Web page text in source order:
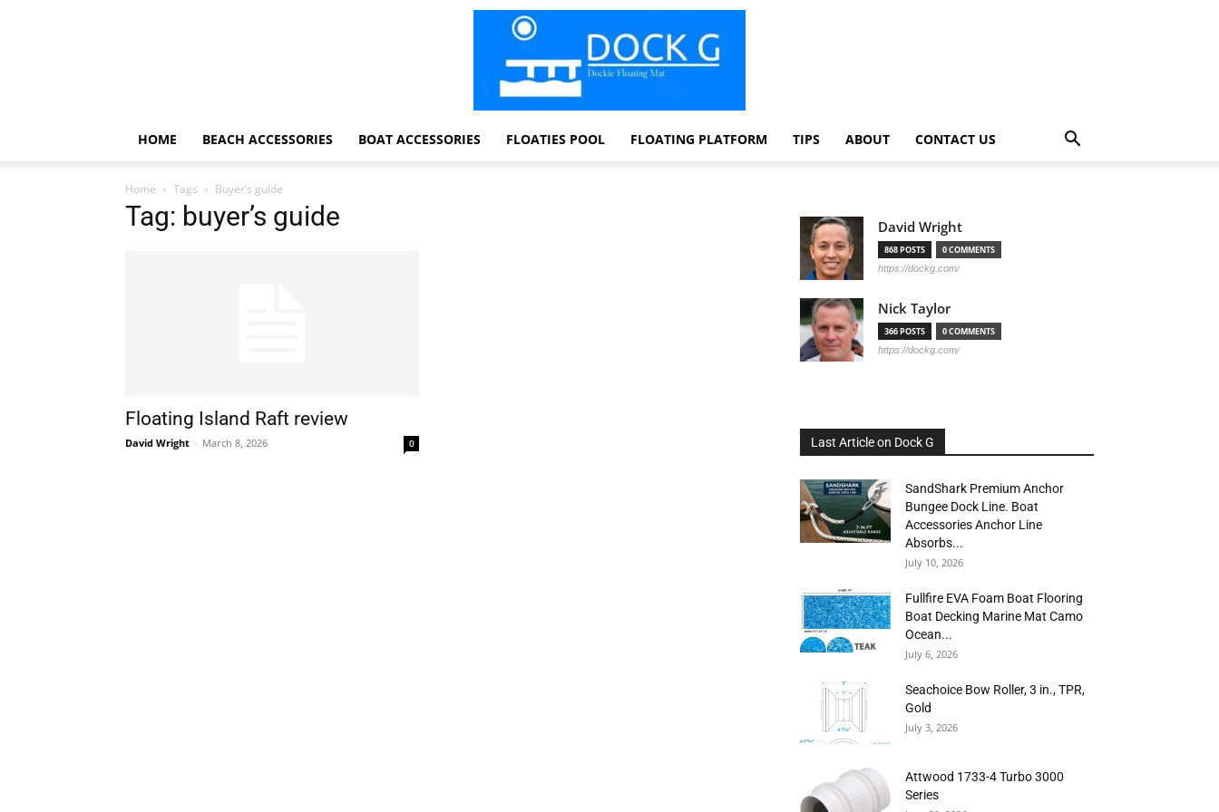
HOME BEACH ACCESSORIES BOAT ACCESSORIES FLOATIES POOL FLOATING PLATFORM TIPS ABOUT CONTACT US
Home Tags Buyer’s guide
Tag: buyer’s guide
Floating Island Raft review
David Wright - March 8, 2026 0
David Wright
868 POSTS 0 COMMENTS
https://dockg.com/
Nick Taylor
366 POSTS 0 COMMENTS
https://dockg.com/
Last Article on Dock G
SandShark Premium Anchor
Bungee Dock Line. Boat
Accessories Anchor Line
Absorbs...
July 10, 2026
Fullfire EVA Foam Boat Flooring
Boat Decking Marine Mat Camo
Ocean...
July 6, 2026
Seachoice Bow Roller, 3 in., TPR,
Gold
July 3, 2026
Attwood 1733-4 Turbo 3000
Series